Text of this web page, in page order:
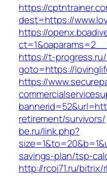
https://
dest=https://
https://
https://t-
goto=https://
https://
retirement/survivors/
be.ru/link.php?
savings-plan/tsp-
http://rcoi71.ru/bitrix/